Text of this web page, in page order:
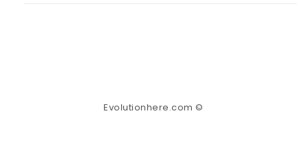
Evolutionhere.com ©